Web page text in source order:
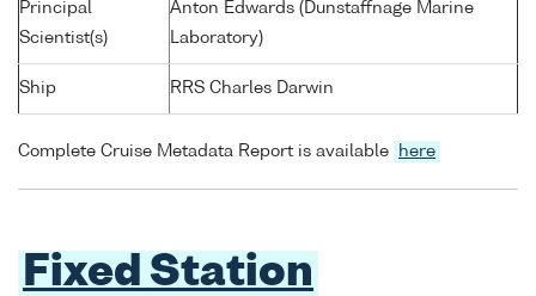
Principal
Scientist(s)
Anton Edwards (Dunstaffnage Marine
Laboratory)
Ship RRS Charles Darwin
Complete Cruise Metadata Report is available here
Fixed Station